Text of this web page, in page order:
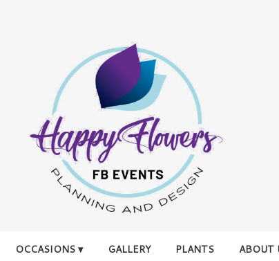
OCCASIONS ▾ GALLERY PLANTS ABOUT